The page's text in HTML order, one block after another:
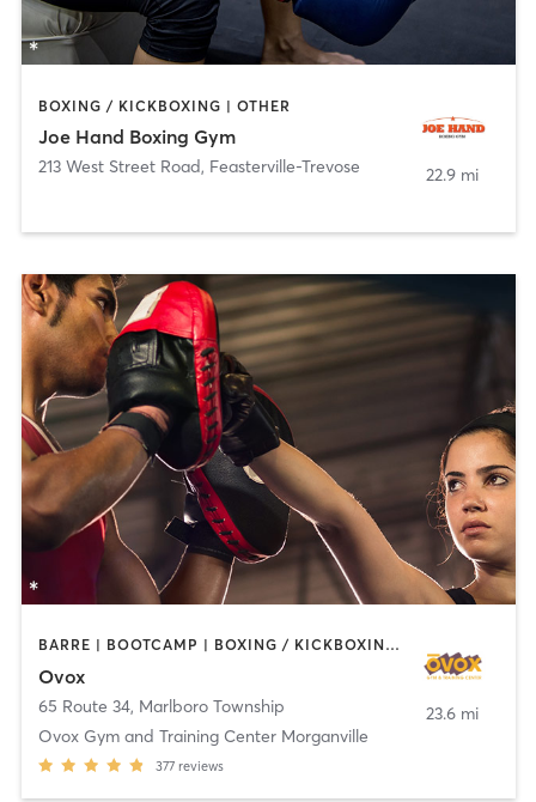
BOXING / KICKBOXING | OTHER
Joe Hand Boxing Gym
213 West Street Road, Feasterville-Trevose 22.9 mi
BARRE | BOOTCAMP | BOXING / KICKBOXING | CHIROPRACTOR | CIRCUIT TRAINING | CYCLING | INTERVAL TRAINING | MASSAGE | NUTRITION | OTHER | PILATES | YOGA
Ovox
65 Route 34, Marlboro Township
Ovox Gym and Training Center Morganville
377 reviews
23.6 mi